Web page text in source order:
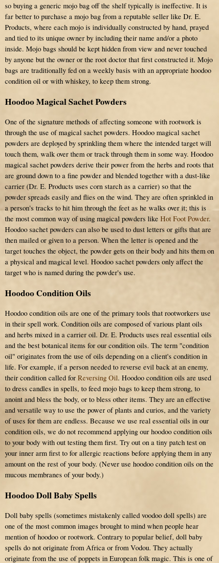
so buying a generic mojo bag off the shelf typically is ineffective. It is
far better to purchase a mojo bag from a reputable seller like Dr. E.
Products, where each mojo is individually constructed by hand, prayed
and tied to its unique owner by including their name and/or a photo
inside. Mojo bags should be kept hidden from view and never touched
by anyone but the owner or the root doctor that first constructed it. Mojo
bags are traditionally fed on a weekly basis with an appropriate hoodoo
condition oil or with whiskey, to keep them strong.
Hoodoo Magical Sachet Powders
One of the signature methods of affecting someone with rootwork is
through the use of magical sachet powders. Hoodoo magical sachet
powders are deployed by sprinkling them where the intended target will
touch them, walk over them or track through them in some way. Hoodoo
magical sachet powders derive their power from the herbs and roots that
are ground down to a fine powder and blended together with a dust-like
carrier (Dr. E. Products uses corn starch as a carrier) so that the
powder spreads easily and flies on the wind. They are often sprinkled in
a person's tracks to hit him through the feet as he walks over it; this is
the most common way of using magical powders like Hot Foot Powder.
Hoodoo sachet powders can also be used to dust letters or gifts that are
then mailed or given to a person. When the letter is opened and the
target touches the object, the powder gets on their body and hits them on
a physical and magical level. Hoodoo sachet powders only affect the
target who is named during the powder's use.
Hoodoo Condition Oils
Hoodoo condition oils are one of the primary tools that rootworkers use
in their spell work. Condition oils are composed of various plant oils
and herbs mixed in a carrier oil. Dr. E. Products uses real essential oils
and the best botanical items for our condition oils. The term "condition
oil" originates from the use of oils depending on a client's condition in
life. For example, if a person needed to reverse evil back at an enemy,
their condition called for Reversing Oil. Hoodoo condition oils are used
to dress candles in spells, to feed mojo bags to keep them strong, to
anoint and bless the body, or to bless other items. They are an effective
and versatile way to use the power of plants and curios, and the variety
of uses for them are endless. Because we use real essential oils in our
condition oils, we do not recommend applying our hoodoo condition oils
to your body with out testing them first. Try out on a tiny patch test on
your inner arm first to for allergic reactions before applying them in any
amount on the rest of your body. (Never use hoodoo condition oils on the
mucous membranes of your body.)
Hoodoo Doll Baby Spells
Doll baby spells (sometimes mistakenly called voodoo doll spells) are
one of the most common images brought to mind when people hear
mention of hoodoo or rootwork. Contrary to popular belief, doll baby
spells do not originate from Africa or from Vodou. They actually
originate from the use of poppets in European folk magic. This is one of